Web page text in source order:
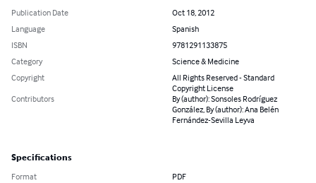
Publication Date
Oct 18, 2012
Language
Spanish
ISBN
9781291133875
Category
Science & Medicine
Copyright
All Rights Reserved - Standard
Copyright License
Contributors
By (author): Sonsoles Rodríguez
González, By (author): Ana Belén
Fernández-Sevilla Leyva
Specifications
Format PDF